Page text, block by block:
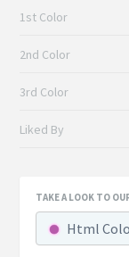
1st Color
2nd Color
3rd Color
Liked By
TAKE A LOOK TO
Html